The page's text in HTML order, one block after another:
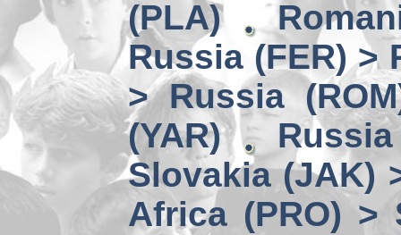
(PLA)
Russia (FER) >
> Russia
(YAR)
Slovakia (JAK)
Africa (PRO) >